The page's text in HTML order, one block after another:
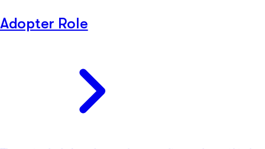
Adopter Role